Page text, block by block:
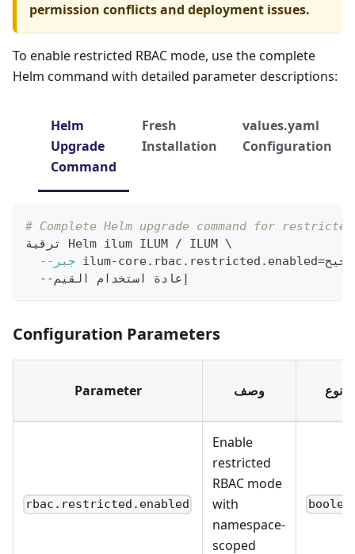
permission conflicts and deployment issues.
To enable restricted RBAC mode, use the complete
Helm command with detailed parameter descriptions:
Helm
Upgrade
Command
Fresh
Installation
values.yaml
Configuration
# Complete Helm upgrade command for restricted
ترقية Helm ilum ILUM / ILUM \
--جبر ilum-core.rbac.restricted.enabled=
  --إعادة استخدام القيم
Configuration Parameters
Parameter وصف نوع
rbac.restricted.enabled
Enable
restricted
RBAC mode
with
namespace-
scoped